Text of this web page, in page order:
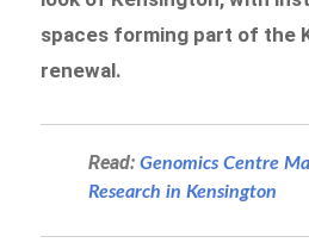
spaces forming part of the
renewal.
Read:Genomics Centre
Research in Kensington